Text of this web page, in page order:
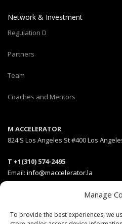
Manage
To provide the best experiences, we
Network & Investment
Regulation D
Partners
Team
Coaches and Mentors
M ACCELERATOR
824 S Los Angeles St #400 Los
T +1(310) 574-2495
Email: info@maccelerator.la
Stripe Climate member